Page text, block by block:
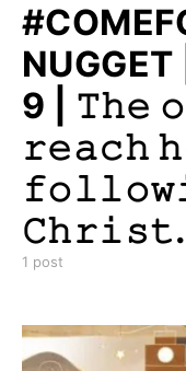
NUGGET
9 | 𝚃𝚑𝚎
𝚛𝚎𝚊𝚌𝚑
𝙲𝚑𝚛𝚒𝚜𝚝.
1 post